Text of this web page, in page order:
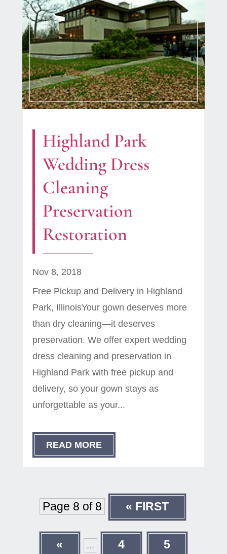
Highland Park
Wedding Dress
Cleaning
Preservation
Restoration
Nov 8, 2018
Free Pickup and Delivery in Highland
Park, IllinoisYour gown deserves more
than dry cleaning—it deserves
preservation. We offer expert wedding
dress cleaning and preservation in
Highland Park with free pickup and
delivery, so your gown stays as
unforgettable as your...
READ MORE
Page 8 of 8 « FIRST
« ... 4 5